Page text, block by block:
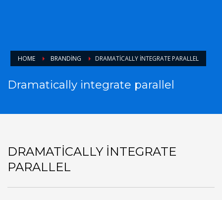
HOME BRANDING DRAMATICALLY INTEGRATE PARALLEL
Dramatically integrate parallel
DRAMATICALLY INTEGRATE
PARALLEL